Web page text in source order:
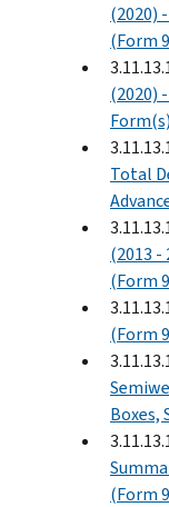
(2020)
(Form
(2020)
Total
(2013 -
(Form
(Form
Boxes,
(Form